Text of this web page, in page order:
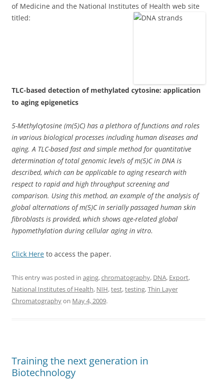
of Medicine and the National Institutes of Health web site
titled:
TLC-based detection of methylated cytosine: application
to aging epigenetics
5-Methylcytosine (m(5)C) has a plethora of functions and roles
in various biological processes including human diseases and
aging. A TLC-based fast and simple method for quantitative
determination of total genomic levels of m(5)C in DNA is
described, which can be applicable to aging research with
respect to rapid and high throughput screening and
comparison. Using this method, an example of the analysis of
global alternations of m(5)C in serially passaged human skin
fibroblasts is provided, which shows age-related global
hypomethylation during cellular aging in vitro.
Click Here to access the paper.
This entry was posted in aging,chromatography, DNA, Export,
National Institutes of Health, NIH,test,testing,Thin Layer
Chromatographyon May 4, 2009.
Training the next generation in
Biotechnology